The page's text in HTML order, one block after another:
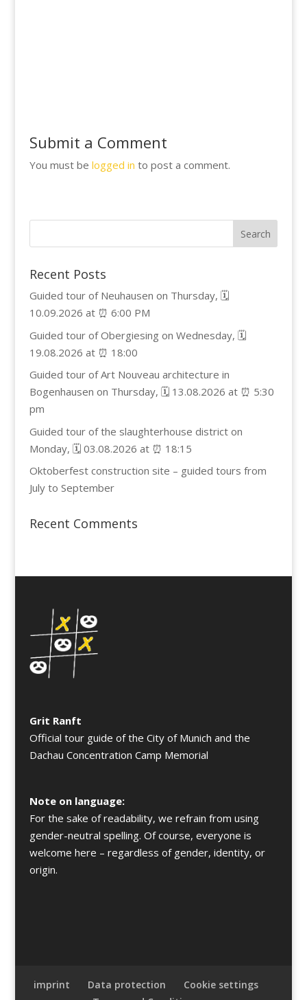
Submit a Comment
You must be logged in to post a comment.
Recent Posts
Guided tour of Neuhausen on Thursday, 🗓️
10.09.2026 at ⏰ 6:00 PM
Guided tour of Obergiesing on Wednesday, 🗓️
19.08.2026 at ⏰ 18:00
Guided tour of Art Nouveau architecture in
Bogenhausen on Thursday, 🗓️ 13.08.2026 at ⏰ 5:30
pm
Guided tour of the slaughterhouse district on
Monday, 🗓️ 03.08.2026 at ⏰ 18:15
Oktoberfest construction site – guided tours from
July to September
Recent Comments
Grit Ranft
Official tour guide of the City of Munich and the
Dachau Concentration Camp Memorial
Note on language:
For the sake of readability, we refrain from using
gender-neutral spelling. Of course, everyone is
welcome here – regardless of gender, identity, or
origin.
imprint Data protection
Cookie settings